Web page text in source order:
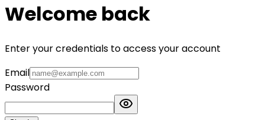
Welcome back
Enter your credentials to access your account
Email
Password